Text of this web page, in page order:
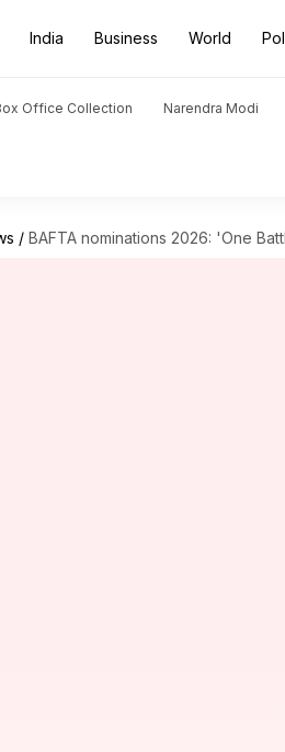
India Business World
Office Collection Narendra Modi
/ BAFTA nominations 2026: 'One